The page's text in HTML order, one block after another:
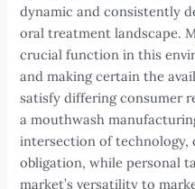
dynamic and consistently
oral treatment landscape.
crucial function in this
and making certain the
satisfy differing consumer
a mouthwash
intersection of technology,
obligation, while personal
market’s versatility to